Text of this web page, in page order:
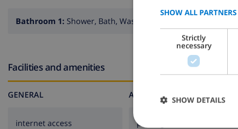
Bathroom 1: Shower, Bath, Wash basin, Toilet
Facilities and amenities
GENERAL
internet access
AROUND THE HOUSE
parking
SHOW ALL PARTNERS
Strictly
necessary
SHOW DETAILS